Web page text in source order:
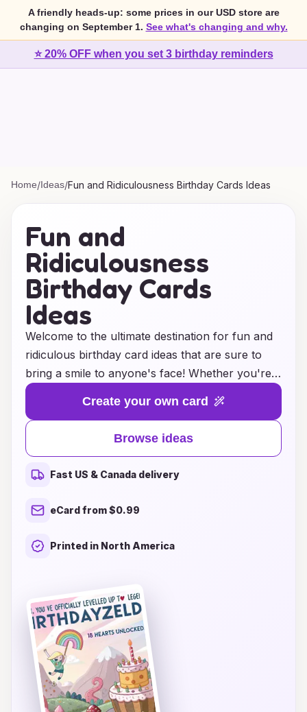
A friendly heads-up: some prices in our USD store are
changing on September 1. See what's changing and why.
⭐ 20% OFF when you set 3 birthday reminders
Home/Ideas/Fun and Ridiculousness Birthday Cards Ideas
Fun and
Ridiculousness
Birthday Cards
Ideas
Welcome to the ultimate destination for fun and
ridiculous birthday card ideas that are sure to
bring a smile to anyone's face! Whether you're
looking to add a touch of humor, a sprinkle of
silliness, or a dash of absurdity to your birthday
wishes, we have you covered. Explore our
collection of whimsical designs and quirky
messages that redefine the traditional birthday
card experience. From outrageous puns to
hilariously over-the-top illustrations, our cards
hearty laughter. Celebrate your loved ones in the
that stands out for all the right reasons! Embrace
the joy of ridiculousness and let the fun begin!
Create your own card
Browse ideas
Fast US & Canada delivery
eCard from $0.99
Printed in North America